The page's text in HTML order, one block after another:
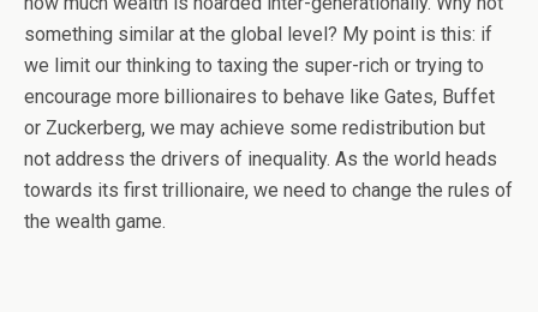
something similar at the global level? My point is this: if
we limit our thinking to taxing the super-rich or trying to
encourage more billionaires to behave like Gates, Buffet
or Zuckerberg, we may achieve some redistribution but
not address the drivers of inequality. As the world heads
towards its first trillionaire, we need to change the rules of
the wealth game.